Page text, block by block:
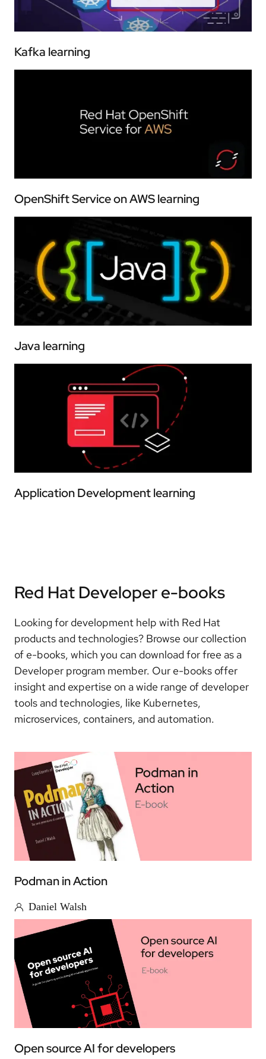
Kafka learning
OpenShift Service on AWS learning
Java learning
Application Development learning
Red Hat Developer e-books
Looking for development help with Red Hat
products and technologies? Browse our collection
of e-books, which you can download for free as a
Developer program member. Our e-books offer
insight and expertise on a wide range of developer
tools and technologies, like Kubernetes,
microservices, containers, and automation.
Podman in Action
Daniel Walsh
Open source AI for developers